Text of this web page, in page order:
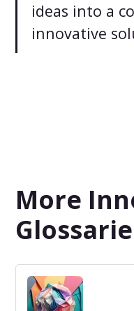
ideas into a
innovative
More